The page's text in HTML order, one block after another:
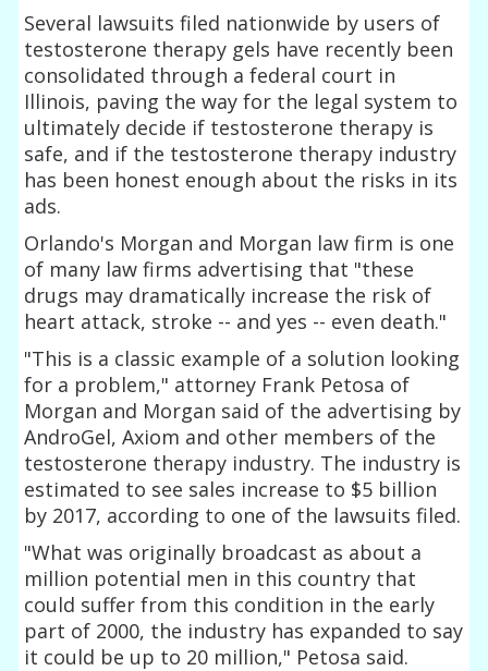
Several lawsuits filed nationwide by users of
testosterone therapy gels have recently been
consolidated through a federal court in
Illinois, paving the way for the legal system to
ultimately decide if testosterone therapy is
safe, and if the testosterone therapy industry
has been honest enough about the risks in its
ads.
Orlando's Morgan and Morgan law firm is one
of many law firms advertising that "these
drugs may dramatically increase the risk of
heart attack, stroke -- and yes -- even death."
"This is a classic example of a solution looking
for a problem," attorney Frank Petosa of
Morgan and Morgan said of the advertising by
AndroGel, Axiom and other members of the
testosterone therapy industry. The industry is
estimated to see sales increase to $5 billion
by 2017, according to one of the lawsuits filed.
"What was originally broadcast as about a
million potential men in this country that
could suffer from this condition in the early
part of 2000, the industry has expanded to say
it could be up to 20 million," Petosa said.